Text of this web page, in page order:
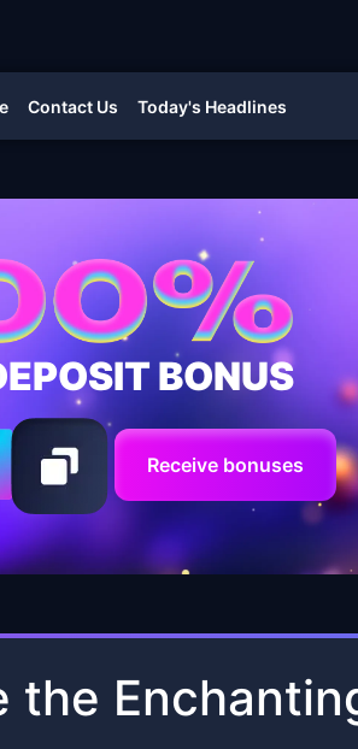
Contact Us Today's Headlines
BONUS
Receive bonuses
the